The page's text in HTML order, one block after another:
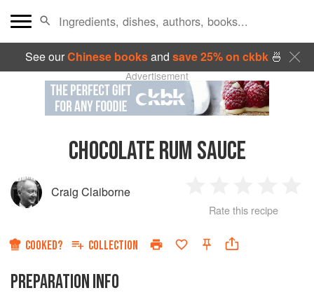
See ourChinese booksand save 25% on ckbk🍜
Advertisement
CHOCOLATE RUM SAUCE
Craig Claiborne
Star
2
Stars
3
Stars
4
Rate this recipe
COOKED? COLLECTION
PREPARATION INFO